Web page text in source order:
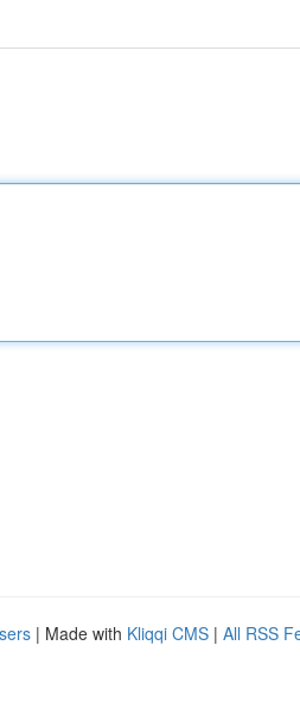
| Made with Kliqqi CMS | All RSS